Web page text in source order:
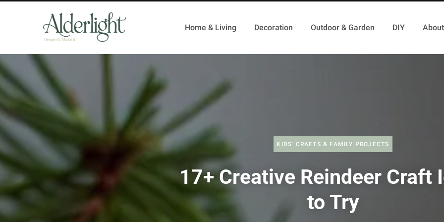
Home & Living Decoration Outdoor & Garden DIY
KIDS' CRAFTS & FAMILY PROJECTS
17+ Creative Reindeer Craft
to Try